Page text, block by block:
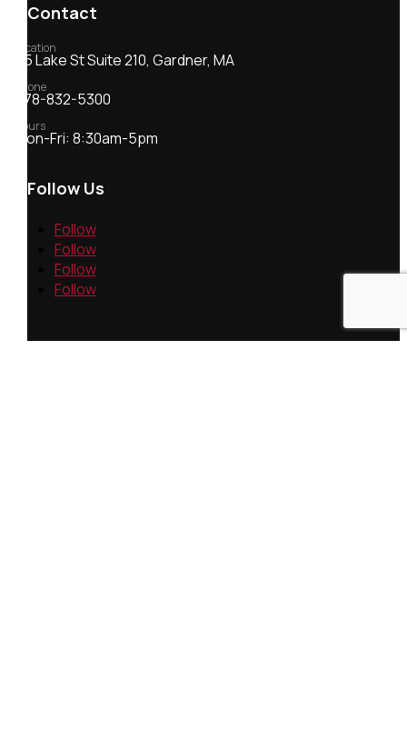
Contact
Location
55 Lake St Suite 210, Gardner, MA
Phone
978-832-5300
Hours
Mon-Fri: 8:30am-5pm
Follow Us
Follow
Follow
Follow
Follow